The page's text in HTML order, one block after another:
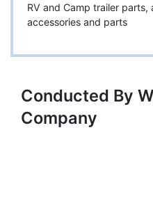
RV and Camp trailer
accessories and parts
Conducted By
Company